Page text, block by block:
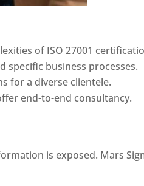
of ISO 27001
specific business processes.
for a diverse clientele.
end-to-end consultancy.
is exposed. Mars